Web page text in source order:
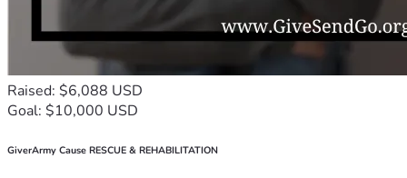
Raised: $6,088 USD
Goal: $10,000 USD
GiverArmy Cause RESCUE & REHABILITATION